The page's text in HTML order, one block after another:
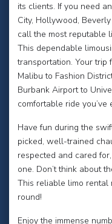
its clients. If you need
City, Hollywood,
call the most reputable
This dependable
transportation. Your trip
Malibu to Fashion
Burbank Airport to
comfortable ride you’ve
Have fun during the
picked, well-trained
respected and cared
one. Don’t think about
This reliable limo rental
round!
Enjoy the immense